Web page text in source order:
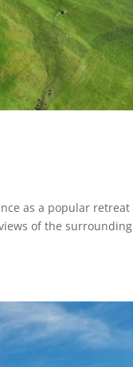
as a popular retreat
of the surrounding